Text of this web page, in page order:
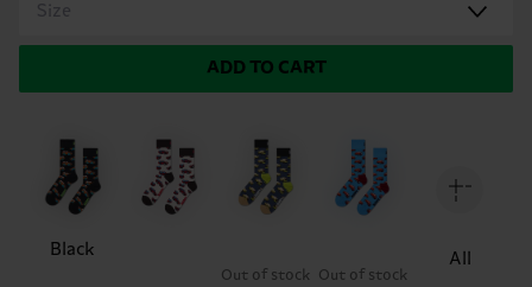
Size
ADD TO CART
Black
Out of stock Out of stock
All